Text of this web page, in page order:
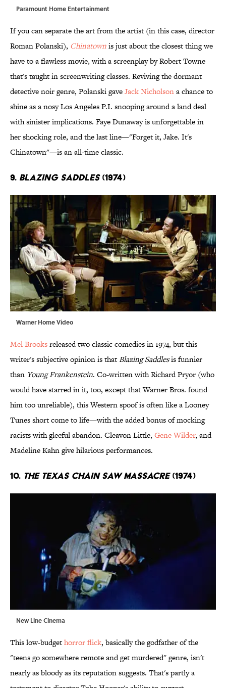
Paramount Home Entertainment
If you can separate the art from the artist (in this case, director
Roman Polanski), Chinatownis just about the closest thing we
have to a flawless movie, with a screenplay by Robert Towne
that's taught in screenwriting classes. Reviving the dormant
detective noir genre, Polanski gaveJack Nicholsona chance to
shine as a nosy Los Angeles P.I. snooping around a land deal
with sinister implications. Faye Dunaway is unforgettable in
her shocking role, and the last line—"Forget it, Jake. It's
Chinatown"—is an all-time classic.
9. Blazing Saddles(1974)
Warner Home Video
Mel Brooksreleased two classic comedies in 1974, but this
writer's subjective opinion is thatBlazing Saddlesis funnier
than Young Frankenstein. Co-written with Richard Pryor (who
would have starred in it, too, except that Warner Bros. found
him too unreliable), this Western spoof is often like a Looney
Tunes short come to life—with the added bonus of mocking
racists with gleeful abandon. Cleavon Little, Gene Wilder, and
Madeline Kahn give hilarious performances.
10. The Texas Chain Saw Massacre(1974)
New Line Cinema
This low-budgethorror flick, basically the godfather of the
"teens go somewhere remote and get murdered" genre, isn't
nearly as bloody as its reputation suggests. That's partly a